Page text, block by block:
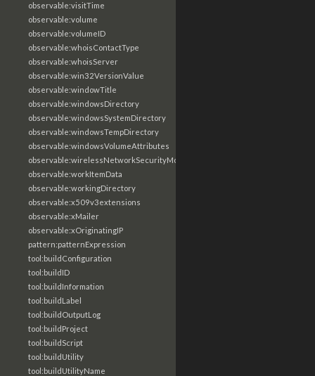
observable:visitTime
observable:volume
observable:volumeID
observable:whoisContactType
observable:whoisServer
observable:win32VersionValue
observable:windowTitle
observable:windowsDirectory
observable:windowsSystemDirectory
observable:windowsTempDirectory
observable:windowsVolumeAttributes
observable:wirelessNetworkSecurityMode
observable:workItemData
observable:workingDirectory
observable:x509v3extensions
observable:xMailer
observable:xOriginatingIP
pattern:patternExpression
tool:buildConfiguration
tool:buildID
tool:buildInformation
tool:buildLabel
tool:buildOutputLog
tool:buildProject
tool:buildScript
tool:buildUtility
tool:buildUtilityName